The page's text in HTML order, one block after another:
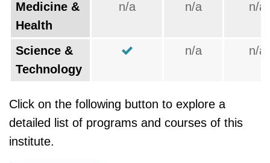
Medicine &
Health
n/a n/a n/a
Science &
Technology
n/a n/a
Click on the following button to explore a
detailed list of programs and courses of this
institute.